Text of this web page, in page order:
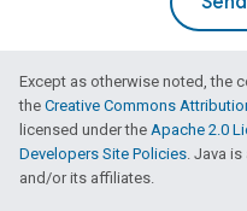
Except as otherwise noted, the
the Creative Commons
licensed under the Apache 2.0
Developers Site Policies. Java
and/or its affiliates.